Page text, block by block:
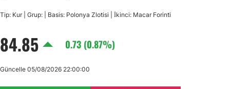
USD/CHF
USD/CAD
Tip: Kur | Grup: | Basis: Polonya Zlotisi | İkinci: Macar Forinti
84.85 0.73 (0.87%)
Güncelle 05/08/2026 22:00:00